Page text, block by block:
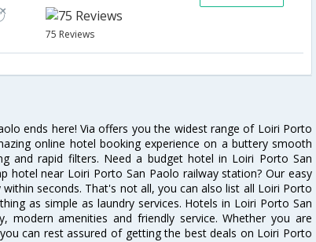
75 Reviews
ends here! Via offers you the widest range of Loiri Porto
online hotel booking experience on a buttery smooth
and rapid filters. Need a budget hotel in Loiri Porto San
hotel near Loiri Porto San Paolo railway station? Our easy
seconds. That's not all, you can also list all Loiri Porto
as simple as laundry services. Hotels in Loiri Porto San
modern amenities and friendly service. Whether you are
can rest assured of getting the best deals on Loiri Porto